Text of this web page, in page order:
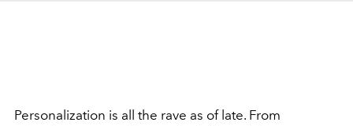
Personalization is all the rave as of late. From